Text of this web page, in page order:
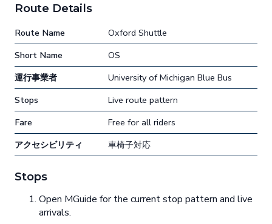
Route Details
Route Name
Oxford Shuttle
Short Name
OS
運行事業者
University of Michigan Blue Bus
Stops
Live route pattern
Fare
Free for all riders
アクセシビリティ
車椅子対応
Stops
Open MGuide for the current stop pattern and live
arrivals.